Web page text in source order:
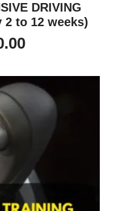
DRIVING
2 to 12 weeks)